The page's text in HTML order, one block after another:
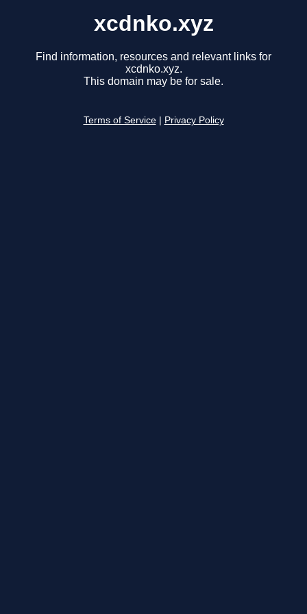
xcdnko.xyz
Find information, resources and relevant links for
xcdnko.xyz.
This domain may be for sale.
Terms of Service Privacy Policy